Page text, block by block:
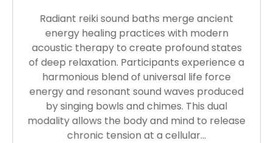
Radiant reiki sound baths merge ancient
energy healing practices with modern
acoustic therapy to create profound states
of deep relaxation. Participants experience a
harmonious blend of universal life force
energy and resonant sound waves produced
by singing bowls and chimes. This dual
modality allows the body and mind to release
chronic tension at a cellular…